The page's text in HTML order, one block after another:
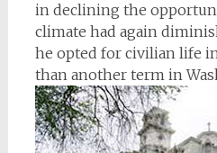
in declining the
climate had again
he opted for civilian life
than another term in